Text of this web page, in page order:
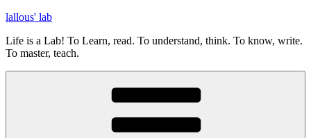
Skip
content
lallous' lab
Life is a Lab! To Learn, read. To understand, think. To know, write.
To master, teach.